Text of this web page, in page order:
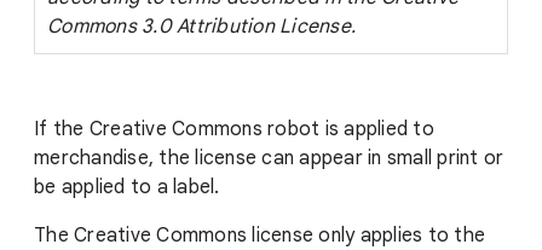
Commons 3.0 Attribution License.
If the Creative Commons robot is applied to
merchandise, the license can appear in small print or
be applied to a label.
The Creative Commons license only applies to the